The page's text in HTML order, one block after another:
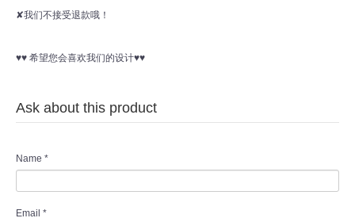
✘我们不接受退款哦！
♥♥ 希望您会喜欢我们的设计♥♥
Ask about this product
Name *
Email *